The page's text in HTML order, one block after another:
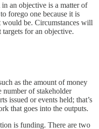
an objective is a matter of
forego one because it is
would be. Circumstances will
for an objective.
as the amount of money
number of stakeholder
issued or events held; that’s
that goes into the outputs.
is funding. There are two